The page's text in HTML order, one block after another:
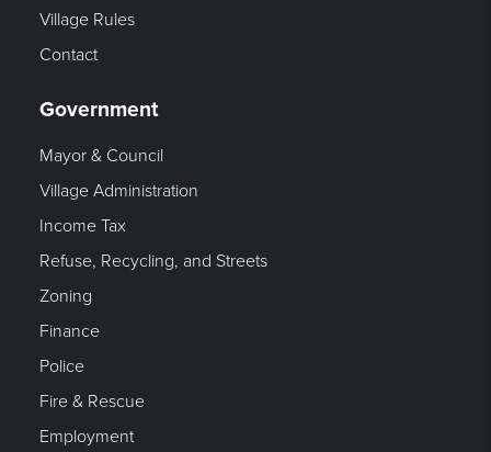
Village Rules
Contact
Government
Mayor & Council
Village Administration
Income Tax
Refuse, Recycling, and Streets
Zoning
Finance
Police
Fire & Rescue
Employment